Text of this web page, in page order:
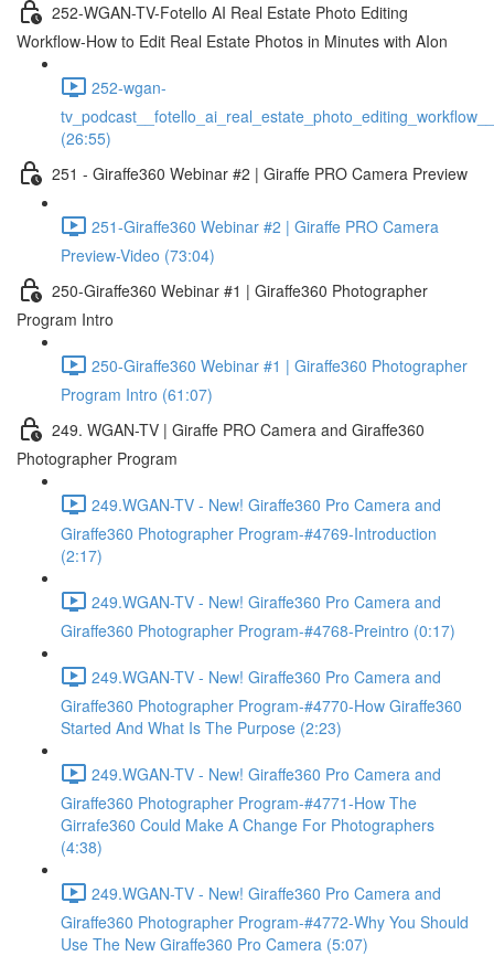
252-WGAN-TV-Fotello AI Real Estate Photo Editing
Workflow-How to Edit Real Estate Photos in Minutes with AIon
252-wgan-
(26:55)
251 - Giraffe360 Webinar #2 | Giraffe PRO Camera Preview
251-Giraffe360 Webinar #2 | Giraffe PRO Camera
Preview-Video (73:04)
250-Giraffe360 Webinar #1 | Giraffe360 Photographer
Program Intro
250-Giraffe360 Webinar #1 | Giraffe360 Photographer
Program Intro (61:07)
249. WGAN-TV | Giraffe PRO Camera and Giraffe360
Photographer Program
249.WGAN-TV - New! Giraffe360 Pro Camera and
Giraffe360 Photographer Program-#4769-Introduction
(2:17)
249.WGAN-TV - New! Giraffe360 Pro Camera and
Giraffe360 Photographer Program-#4768-Preintro (0:17)
249.WGAN-TV - New! Giraffe360 Pro Camera and
Giraffe360 Photographer Program-#4770-How Giraffe360
Started And What Is The Purpose (2:23)
249.WGAN-TV - New! Giraffe360 Pro Camera and
Giraffe360 Photographer Program-#4771-How The
Girrafe360 Could Make A Change For Photographers
(4:38)
249.WGAN-TV - New! Giraffe360 Pro Camera and
Giraffe360 Photographer Program-#4772-Why You Should
Use The New Giraffe360 Pro Camera (5:07)